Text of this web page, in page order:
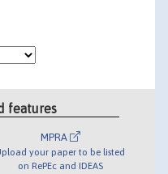
features
MPRA
your paper to be listed
on RePEc and IDEAS